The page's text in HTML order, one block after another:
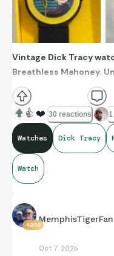
Vintage Dick Tracy
Breathless Mahoney.
👍 ❤️ 30 reactions
Watches Dick Tracy
Watch
4956
MemphisTigerFan
Oct 7 2025